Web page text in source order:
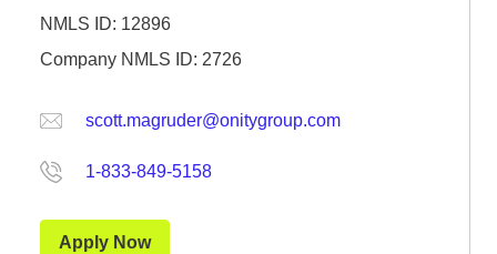
NMLS ID: 12896
Company NMLS ID: 2726
scott.magruder@onitygroup.com
1-833-849-5158
Apply Now